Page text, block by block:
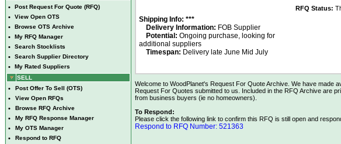
• Post Request For Quote (RFQ)
• View Open OTS
• Browse OTS Archive
• My RFQ Manager
• Search Stocklists
• Search Supplier Directory
•
My Rated Suppliers
SELL
• Post Offer To Sell (OTS)
• View Open RFQs
• Browse RFQ Archive
• My RFQ Response Manager
• My OTS Manager
• Respond to RFQ
Shipping Info: ***
Delivery Information: FOB Supplier
Potential: Ongoing purchase, looking for
additional suppliers
Timespan: Delivery late June Mid July
RFQ Status:
Welcome to WoodPlanet's Request For Quote Archive. We have made
Request For Quotes submitted to us. Included in the RFQ Archive are
from business buyers (ie no homeowners).
To Respond:
Please click the following link to confirm this RFQ is still open and
Respond to RFQ Number: 521363